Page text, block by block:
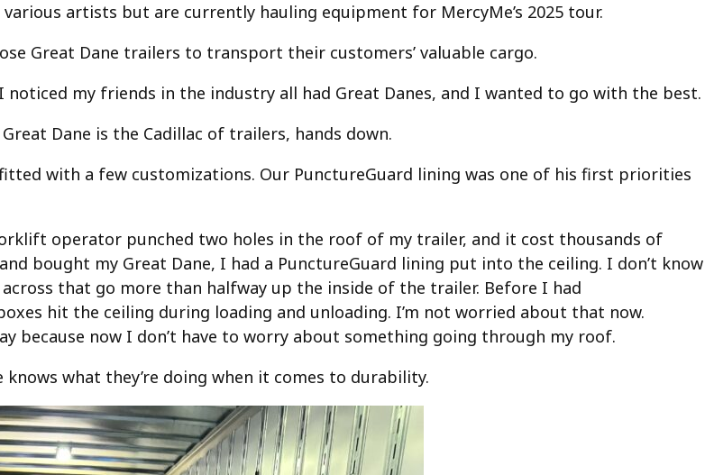
artists but are currently hauling equipment for MercyMe’s 2025 tour.
Great Dane trailers to transport their customers’ valuable cargo.
my friends in the industry all had Great Danes, and I wanted to go with the best.
Dane is the Cadillac of trailers, hands down.
with a few customizations. Our PunctureGuard lining was one of his first priorities
operator punched two holes in the roof of my trailer, and it cost thousands of
bought my Great Dane, I had a PunctureGuard lining put into the ceiling. I don’t know
across that go more than halfway up the inside of the trailer. Before I had
hit the ceiling during loading and unloading. I’m not worried about that now.
because now I don’t have to worry about something going through my roof.
what they’re doing when it comes to durability.